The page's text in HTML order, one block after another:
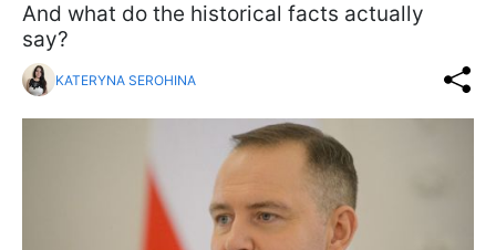
And what do the historical facts actually
say?
KATERYNA SEROHINA